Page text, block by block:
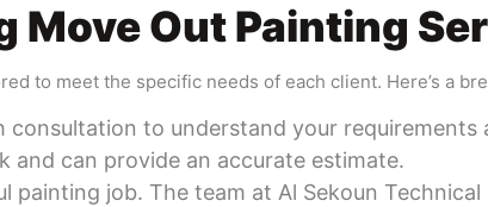
Move Out Painting
to meet the specific needs of each client. Here’s a
to understand your
can provide an accurate estimate.
painting job. The team at Al Sekoun